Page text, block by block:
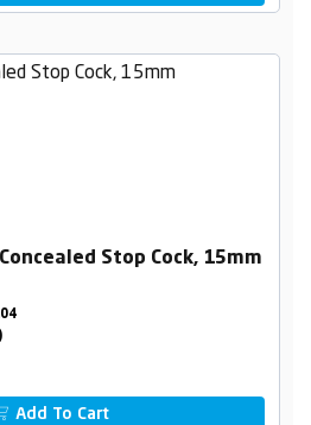
Stop Cock, 15mm
Add To Cart